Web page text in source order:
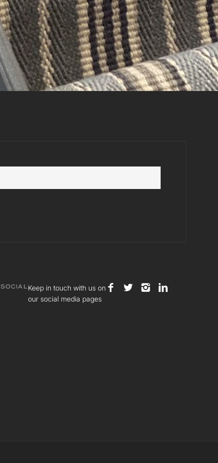
SOCIALKeep in touch with us on
our social media pages